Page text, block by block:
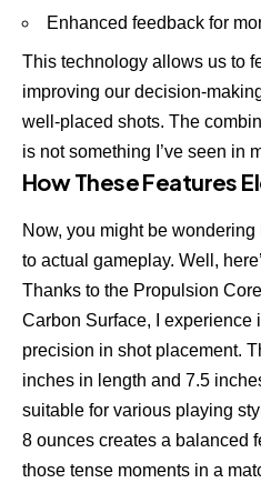
Enhanced feedback for
This technology allows us to
improving our decision-
well-placed shots. The
is not something I’ve seen in
How These Features
Now, you might be
to actual gameplay. Well,
Thanks to the Propulsion
Carbon Surface, I experience
precision in shot placement.
inches in length and 7.5
suitable for various playing
8 ounces creates a balanced
those tense moments in a